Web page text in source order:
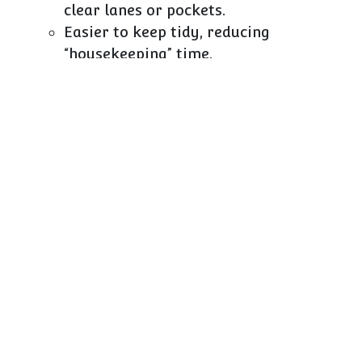
clear lanes or pockets.
Easier to keep tidy, reducing
“housekeeping” time.